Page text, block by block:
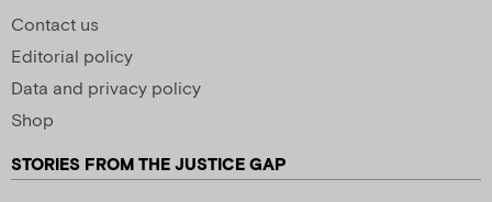
Contact us
Editorial policy
Data and privacy policy
Shop
STORIES FROM THE JUSTICE GAP